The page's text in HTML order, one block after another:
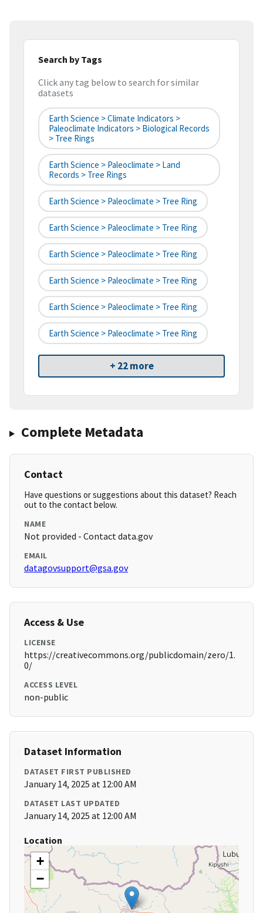
Search by Tags
Click any tag below to search for similar
datasets
Earth Science > Climate Indicators >
Paleoclimate Indicators > Biological Records
> Tree Rings
Earth Science > Paleoclimate > Land
Records > Tree Rings
Earth Science > Paleoclimate > Tree Ring
Earth Science > Paleoclimate > Tree Ring
Earth Science > Paleoclimate > Tree Ring
Earth Science > Paleoclimate > Tree Ring
Earth Science > Paleoclimate > Tree Ring
Earth Science > Paleoclimate > Tree Ring
+ 22 more
Complete Metadata
Contact
Have questions or suggestions about this dataset? Reach
out to the contact below.
NAME
Not provided - Contact data.gov
EMAIL
datagovsupport@gsa.gov
Access & Use
LICENSE
https://creativecommons.org/publicdomain/zero/1.
0/
ACCESS LEVEL
non-public
Dataset Information
DATASET FIRST PUBLISHED
January 14, 2025 at 12:00 AM
DATASET LAST UPDATED
January 14, 2025 at 12:00 AM
Location
+
−